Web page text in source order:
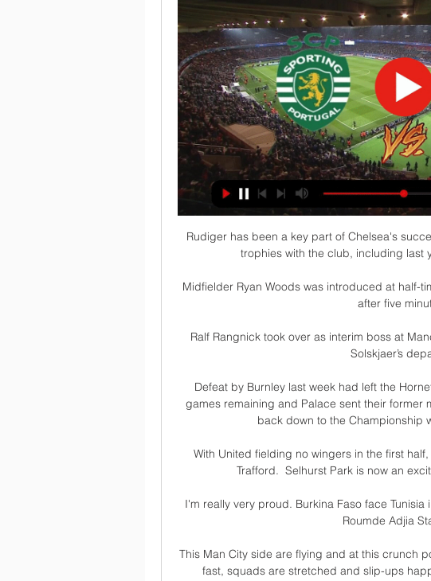
Rudiger has been a key part of Chelsea's
trophies with the club, including last
Midfielder Ryan Woods was introduced at half-
after five
Ralf Rangnick took over as interim boss at
Solskjaer’s
Defeat by Burnley last week had left the
games remaining and Palace sent their former
back down to the Championship
With United fielding no wingers in the first
Trafford.  Selhurst Park is now an
I'm really very proud. Burkina Faso face
Roumde Adjia
This Man City side are flying and at this crunch
fast, squads are stretched and slip-ups